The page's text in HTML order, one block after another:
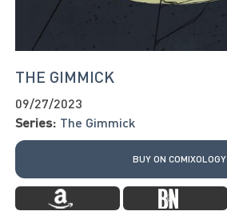
THE GIMMICK
09/27/2023
Series: The Gimmick
BUY ON COMIXOLOGY